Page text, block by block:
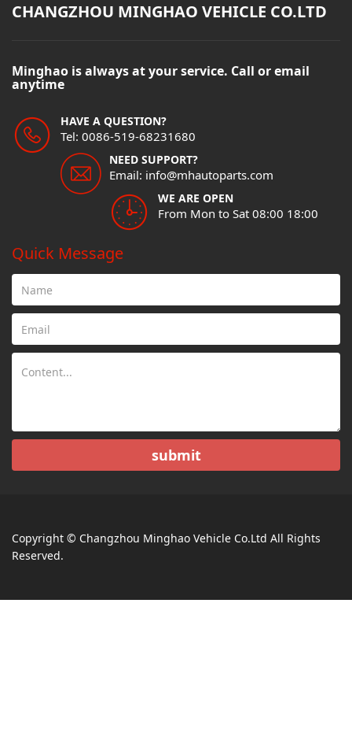
CHANGZHOU MINGHAO VEHICLE CO.LTD
Minghao is always at your service. Call or email
anytime
HAVE A QUESTION?
Tel: 0086-519-68231680
NEED SUPPORT?
Email: info@mhautoparts.com
WE ARE OPEN
From Mon to Sat 08:00 18:00
Quick Message
submit
Copyright © Changzhou Minghao Vehicle Co.Ltd All Rights
Reserved.